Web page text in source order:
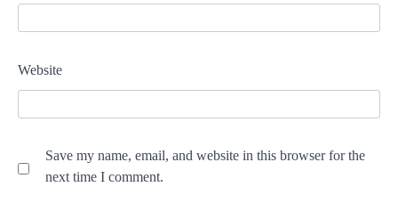
Website
Save my name, email, and website in this browser for the
next time I comment.